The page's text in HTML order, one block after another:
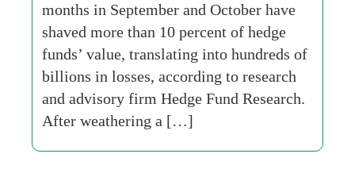
months in September and October have
shaved more than 10 percent of hedge
funds’ value, translating into hundreds of
billions in losses, according to research
and advisory firm Hedge Fund Research.
After weathering a […]